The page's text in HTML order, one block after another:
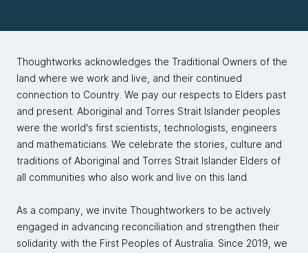
Thoughtworks acknowledges the Traditional Owners of the
land where we work and live, and their continued
connection to Country. We pay our respects to Elders past
and present. Aboriginal and Torres Strait Islander peoples
were the world's first scientists, technologists, engineers
and mathematicians. We celebrate the stories, culture and
traditions of Aboriginal and Torres Strait Islander Elders of
all communities who also work and live on this land.
As a company, we invite Thoughtworkers to be actively
engaged in advancing reconciliation and strengthen their
solidarity with the First Peoples of Australia. Since 2019, we